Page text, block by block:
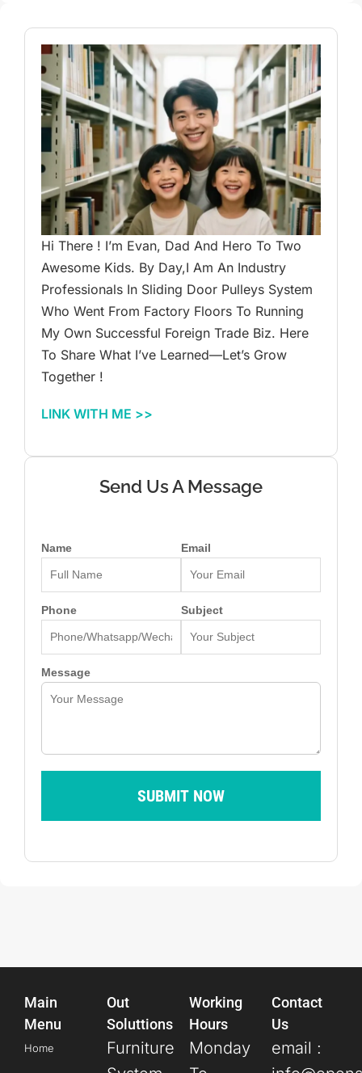
Hi There ! I’m Evan, Dad And Hero To Two
Awesome Kids. By Day,I Am An Industry
Professionals In Sliding Door Pulleys System
Who Went From Factory Floors To Running
My Own Successful Foreign Trade Biz. Here
To Share What I’ve Learned—Let’s Grow
Together !
LINK WITH ME >>
Send Us A Message
Name Email
Phone Subject
Message
SUBMIT NOW
Main
Menu
Home
Out
Soluttions
Furniture
Working
Hours
Monday
Contact
Us
email :